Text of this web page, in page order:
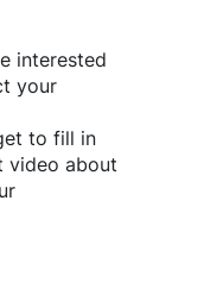
interested
your
to fill in
video about